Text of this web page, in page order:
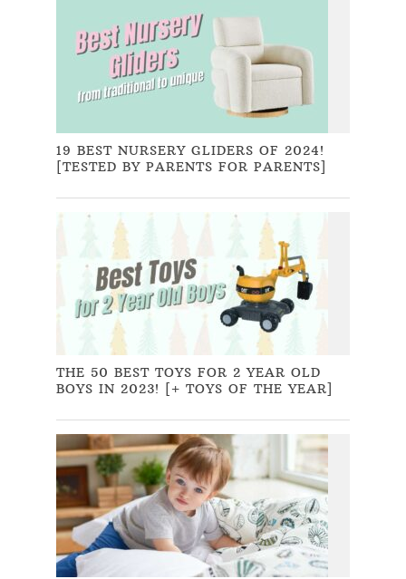
19 BEST NURSERY GLIDERS OF 2024!
[TESTED BY PARENTS FOR PARENTS]
THE 50 BEST TOYS FOR 2 YEAR OLD
BOYS IN 2023! [+ TOYS OF THE YEAR]